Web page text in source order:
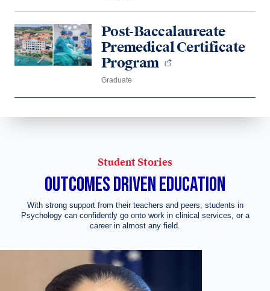
Post-Baccalaureate
Premedical Certificate
Program
Graduate
Student Stories
OUTCOMES DRIVEN EDUCATION
With strong support from their teachers and peers, students in
Psychology can confidently go onto work in clinical services, or a
career in almost any field.